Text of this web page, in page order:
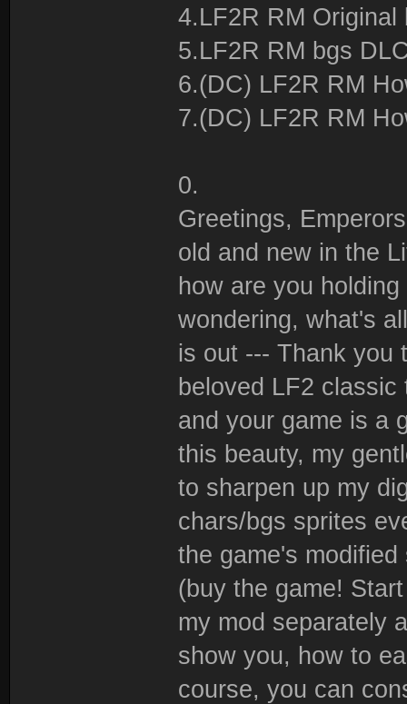
4.LF2R RM Original
5.LF2R RM bgs
6.(DC) LF2R RM
7.(DC) LF2R RM
0.
Greetings,
old and new in the
how are you
wondering, what's
is out --- Thank you
beloved LF2
and your game is a
this beauty, my
to sharpen up my
chars/bgs sprites
the game's
(buy the game!
my mod separately
show you, how to
course, you can